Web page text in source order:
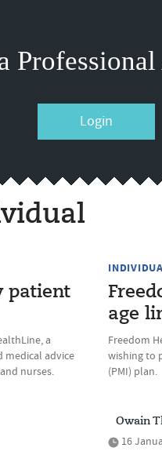
Login
patient
a
medical advice
nurses.
age
Freedom
wishing to
(PMI) plan.
Owain
16